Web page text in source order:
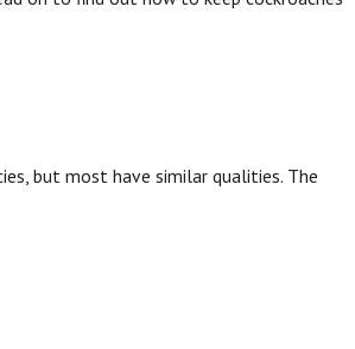
but most have similar qualities. The